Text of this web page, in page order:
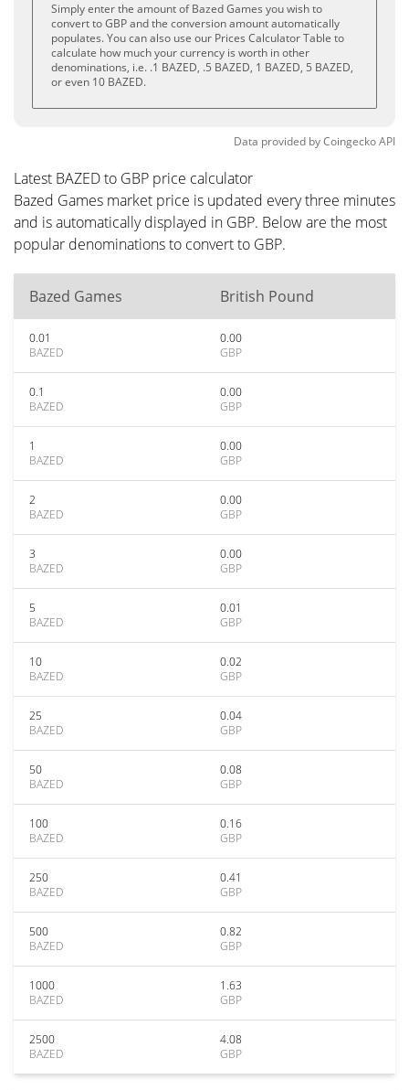
Simply enter the amount of Bazed Games you wish to
convert to GBP and the conversion amount automatically
populates. You can also use our Prices Calculator Table to
calculate how much your currency is worth in other
denominations, i.e. .1 BAZED, .5 BAZED, 1 BAZED, 5 BAZED,
or even 10 BAZED.
Data provided byCoingeckoAPI
Latest BAZED to GBP price calculator
Bazed Games market price is updated every three minutes
and is automatically displayed in GBP. Below are the most
popular denominations to convert to GBP.
Bazed Games British Pound
0.01
BAZED
0.00
GBP
0.1
BAZED
0.00
GBP
1
BAZED
0.00
GBP
2
BAZED
0.00
GBP
3
BAZED
0.00
GBP
5
BAZED
0.01
GBP
10
BAZED
0.02
GBP
25
BAZED
0.04
GBP
50
BAZED
0.08
GBP
100
BAZED
0.16
GBP
250
BAZED
0.41
GBP
500
BAZED
0.82
GBP
1000
BAZED
1.63
GBP
2500
BAZED
4.08
GBP